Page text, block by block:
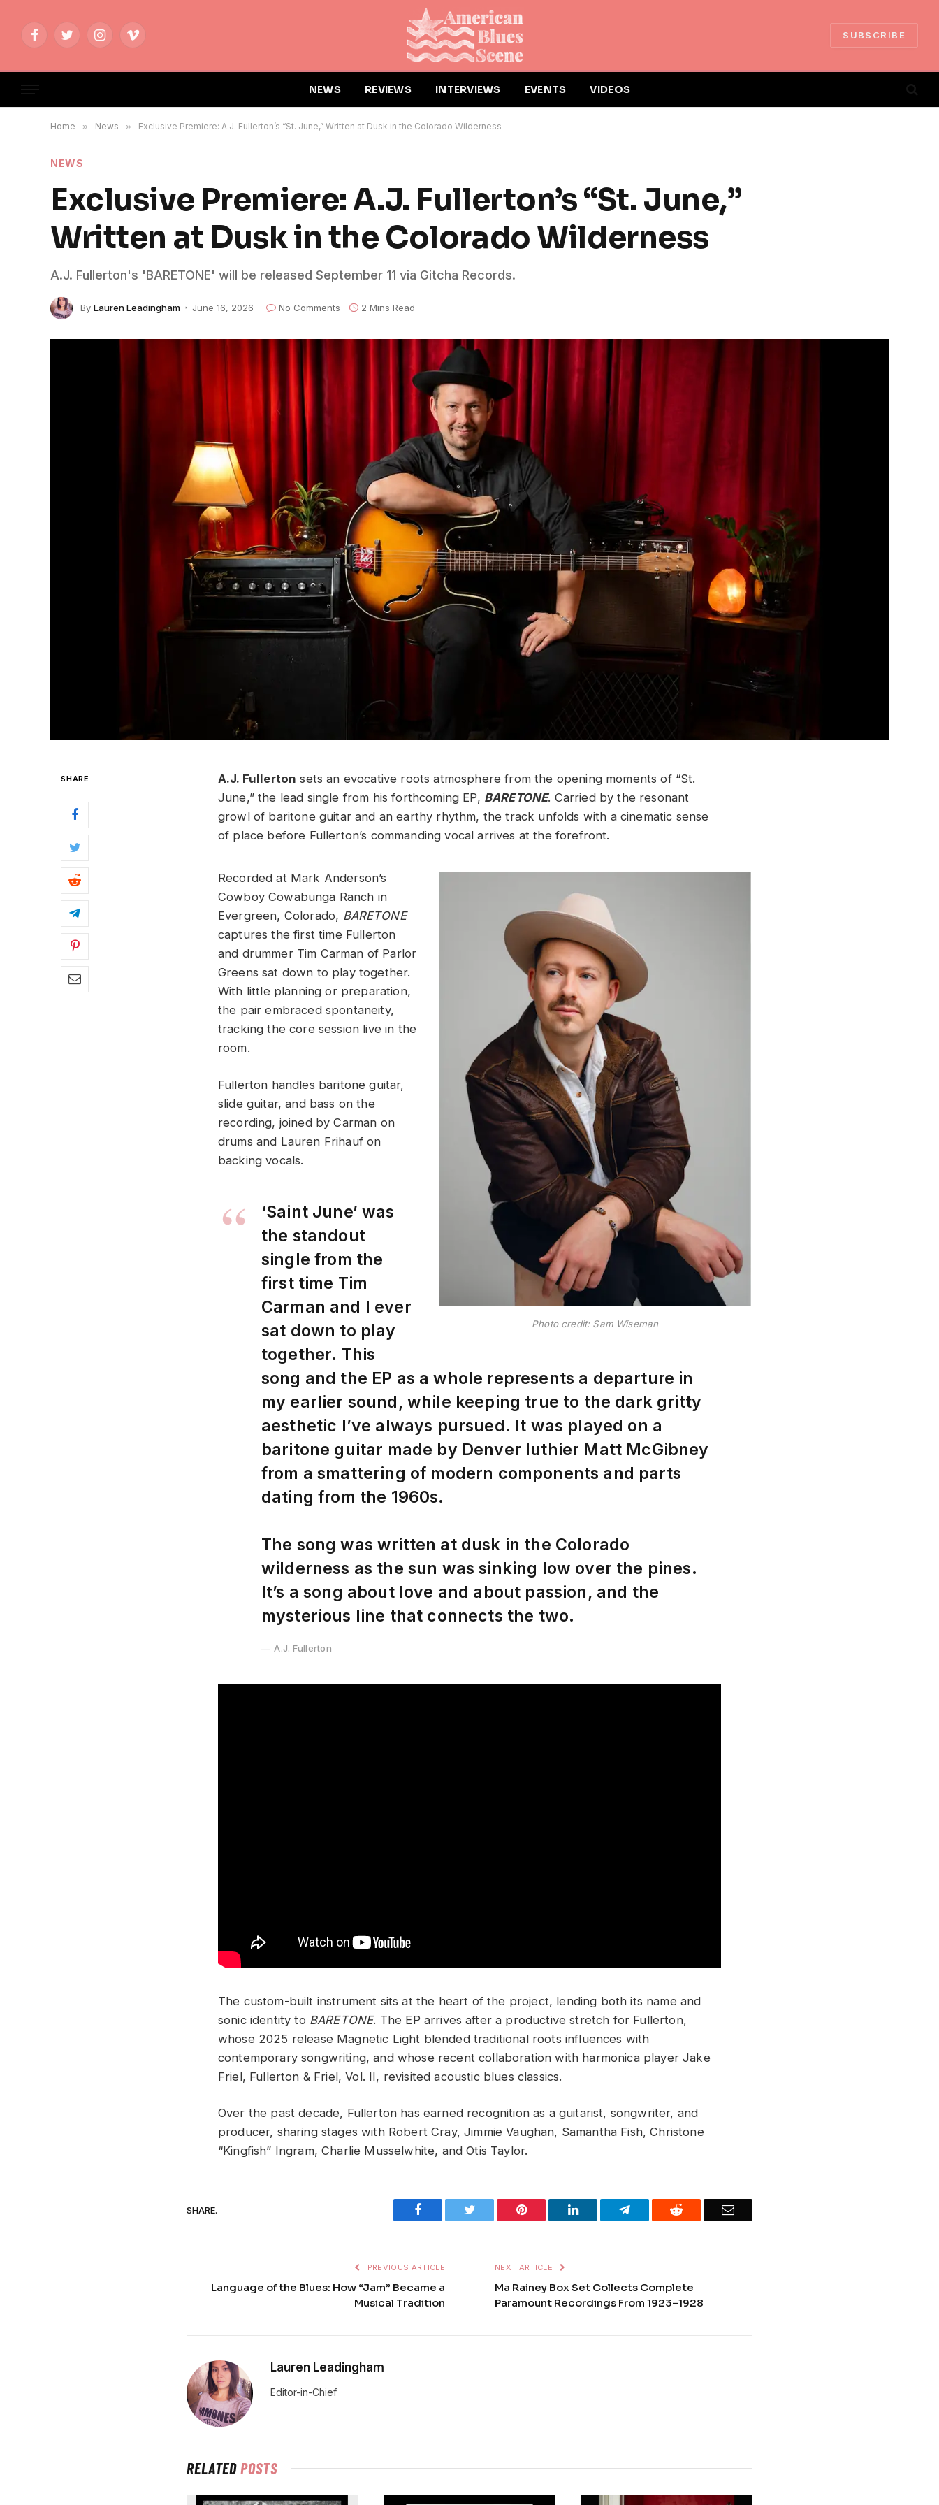
FacebookTwitterInstagramVimeo
SUBSCRIBE
NEWS REVIEWS INTERVIEWS EVENTS VIDEOS
Home » News » Exclusive Premiere: A.J. Fullerton’s “St. June,” Written at Dusk in the Colorado Wilderness
NEWS
Exclusive Premiere: A.J. Fullerton’s “St. June,”
Written at Dusk in the Colorado Wilderness
A.J. Fullerton's 'BARETONE' will be released September 11 via Gitcha Records.
By Lauren Leadingham June 16, 2026 No Comments 2 Mins Read
SHARE A.J. Fullerton sets an evocative roots atmosphere from the opening moments of “St.
June,” the lead single from his forthcoming EP, BARETONE. Carried by the resonant
growl of baritone guitar and an earthy rhythm, the track unfolds with a cinematic sense
of place before Fullerton’s commanding vocal arrives at the forefront.
Photo credit: Sam Wiseman
Recorded at Mark Anderson’s
Cowboy Cowabunga Ranch in
Evergreen, Colorado, BARETONE
captures the first time Fullerton
and drummer Tim Carman of Parlor
Greens sat down to play together.
With little planning or preparation,
the pair embraced spontaneity,
tracking the core session live in the
room.
Fullerton handles baritone guitar,
slide guitar, and bass on the
recording, joined by Carman on
drums and Lauren Frihauf on
backing vocals.
‘Saint June’ was
the standout
single from the
first time Tim
Carman and I ever
sat down to play
together. This
song and the EP as a whole represents a departure in
my earlier sound, while keeping true to the dark gritty
aesthetic I’ve always pursued. It was played on a
baritone guitar made by Denver luthier Matt McGibney
from a smattering of modern components and parts
dating from the 1960s.
The song was written at dusk in the Colorado
wilderness as the sun was sinking low over the pines.
It’s a song about love and about passion, and the
mysterious line that connects the two.
A.J. Fullerton
The custom-built instrument sits at the heart of the project, lending both its name and
sonic identity to BARETONE. The EP arrives after a productive stretch for Fullerton,
whose 2025 release Magnetic Light blended traditional roots influences with
contemporary songwriting, and whose recent collaboration with harmonica player Jake
Friel, Fullerton & Friel, Vol. II, revisited acoustic blues classics.
Over the past decade, Fullerton has earned recognition as a guitarist, songwriter, and
producer, sharing stages with Robert Cray, Jimmie Vaughan, Samantha Fish, Christone
“Kingfish” Ingram, Charlie Musselwhite, and Otis Taylor.
SHARE. Facebook Twitter Pinterest LinkedIn Telegram Reddit Email
PREVIOUS ARTICLE
Language of the Blues: How “Jam” Became a
Musical Tradition
NEXT ARTICLE
Ma Rainey Box Set Collects Complete
Paramount Recordings From 1923–1928
Lauren Leadingham
Editor-in-Chief
RELATEDPOSTS